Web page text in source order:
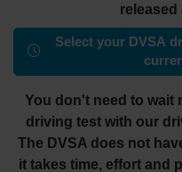
released
Select your DVSA
You don't need to wait
driving test with our
The DVSA does not
it takes time, effort and